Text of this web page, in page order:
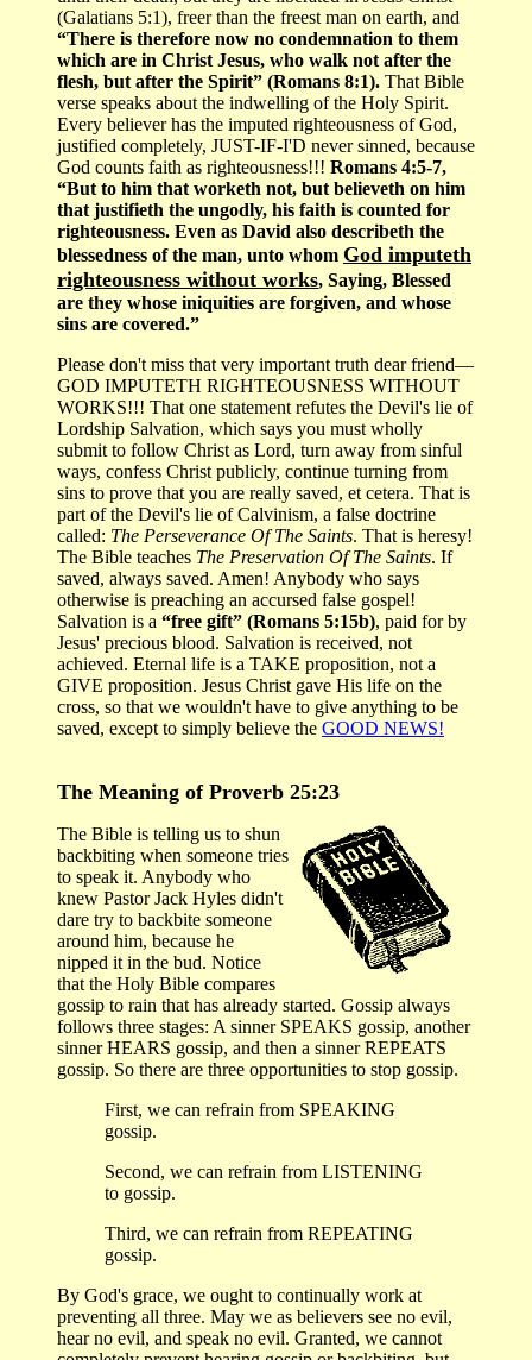
(Galatians 5:1), freer than the freest man on earth, and
“There is therefore now no condemnation to them
which are in Christ Jesus, who walk not after the
flesh, but after the Spirit” (Romans 8:1). That Bible
verse speaks about the indwelling of the Holy Spirit.
Every believer has the imputed righteousness of God,
justified completely, JUST-IF-I'D never sinned, because
God counts faith as righteousness!!! Romans 4:5-7,
“But to him that worketh not, but believeth on him
that justifieth the ungodly, his faith is counted for
righteousness. Even as David also describeth the
blessedness of the man, unto whom God imputeth
righteousness without works, Saying, Blessed
are they whose iniquities are forgiven, and whose
sins are covered.”
Please don't miss that very important truth dear friend—
GOD IMPUTETH RIGHTEOUSNESS WITHOUT
WORKS!!! That one statement refutes the Devil's lie of
Lordship Salvation, which says you must wholly
submit to follow Christ as Lord, turn away from sinful
ways, confess Christ publicly, continue turning from
sins to prove that you are really saved, et cetera. That is
part of the Devil's lie of Calvinism, a false doctrine
called: The Perseverance Of The Saints. That is heresy!
The Bible teaches The Preservation Of The Saints. If
saved, always saved. Amen! Anybody who says
otherwise is preaching an accursed false gospel!
Salvation is a “free gift” (Romans 5:15b), paid for by
Jesus' precious blood. Salvation is received, not
achieved. Eternal life is a TAKE proposition, not a
GIVE proposition. Jesus Christ gave His life on the
cross, so that we wouldn't have to give anything to be
saved, except to simply believe the GOOD NEWS!
The Meaning of Proverb 25:23
The Bible is telling us to shun
backbiting when someone tries
to speak it. Anybody who
knew Pastor Jack Hyles didn't
dare try to backbite someone
around him, because he
nipped it in the bud. Notice
that the Holy Bible compares
gossip to rain that has already started. Gossip always
follows three stages: A sinner SPEAKS gossip, another
sinner HEARS gossip, and then a sinner REPEATS
gossip. So there are three opportunities to stop gossip.
First, we can refrain from SPEAKING
gossip.
Second, we can refrain from LISTENING
to gossip.
Third, we can refrain from REPEATING
gossip.
By God's grace, we ought to continually work at
preventing all three. May we as believers see no evil,
hear no evil, and speak no evil. Granted, we cannot